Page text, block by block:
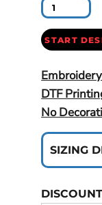
START
Embroidery
DTF
No
SIZING